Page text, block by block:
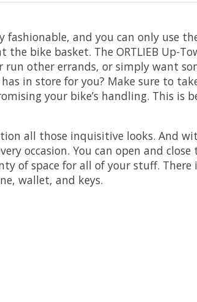
and you can only use
bike basket. The ORTLIEB Up-
other errands, or simply want
in store for you? Make sure to
your bike’s handling. This is
all those inquisitive looks. And
occasion. You can open and
of space for all of your stuff.
wallet, and keys.